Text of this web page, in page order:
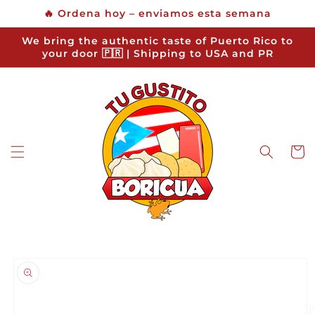
Skip to
content
🔥 Ordena hoy – enviamos esta semana
We bring the authentic taste of Puerto Rico to
your door 🇵🇷 | Shipping to USA and PR
Cart
product
information